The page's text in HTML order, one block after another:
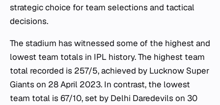
strategic choice for team selections and tactical
decisions.
The stadium has witnessed some of the highest and
lowest team totals in IPL history. The highest team
total recorded is 257/5, achieved by Lucknow Super
Giants on 28 April 2023. In contrast, the lowest
team total is 67/10, set by Delhi Daredevils on 30